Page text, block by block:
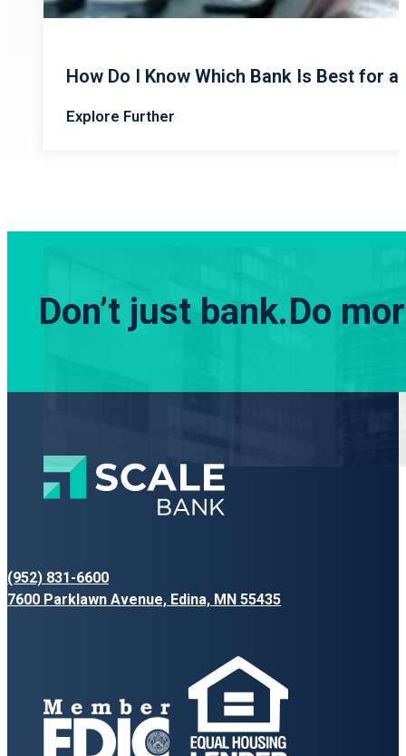
How Do I Know Which Bank Is Best for
Explore Further
Don’t just bank.Do
(952) 831-6600
7600 Parklawn Avenue, Edina, MN 55435